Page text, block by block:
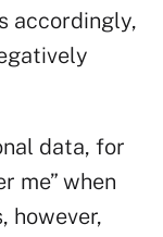
accordingly,
data, for
me” when
however,